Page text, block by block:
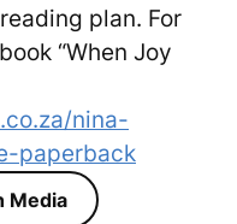
plan. For
“When Joy
nina-
paperback
Media